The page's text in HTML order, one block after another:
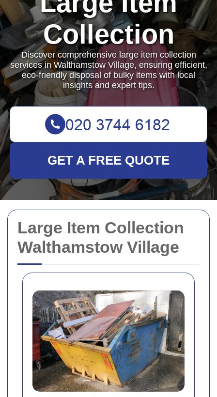
Large Item Collection
Walthamstow Village
Collection
Discover comprehensive large item collection
services in Walthamstow Village, ensuring efficient,
eco-friendly disposal of bulky items with local
insights and expert tips.
GET A FREE QUOTE